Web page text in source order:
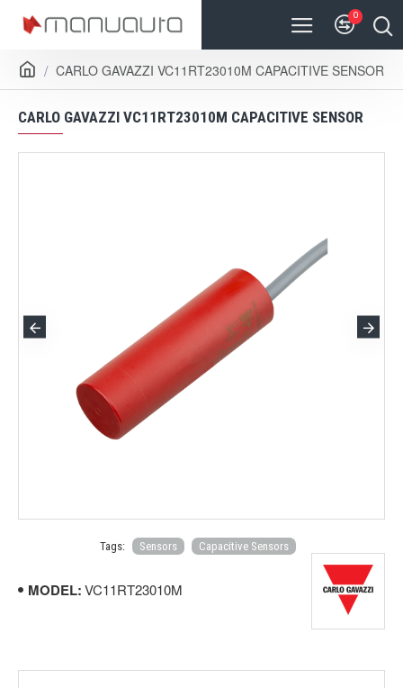
0
CARLO GAVAZZI VC11RT23010M CAPACITIVE SENSOR
CARLO GAVAZZI VC11RT23010M CAPACITIVE SENSOR
Tags: Sensors Capacitive Sensors
MODEL:VC11RT23010M